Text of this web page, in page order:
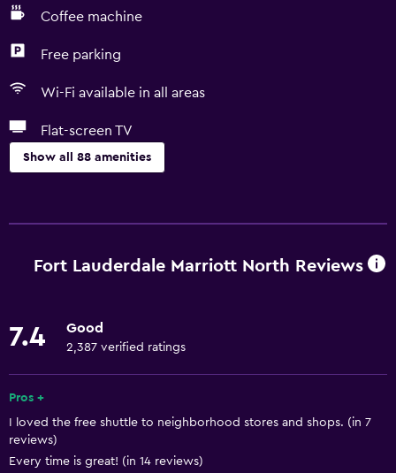
Coffee machine
Free parking
Wi-Fi available in all areas
Flat-screen TV
Show all 88 amenities
Entire unit wheelchair accessible
Elevator
Hypoallergenic
Accessible parking
Hypoallergenic pillow
Fort Lauderdale Marriott North Reviews
7.4 Good
2,387 verified ratings
Pros +
I loved the free shuttle to neighborhood stores and shops. (in 7
reviews)
Every time is great! (in 14 reviews)